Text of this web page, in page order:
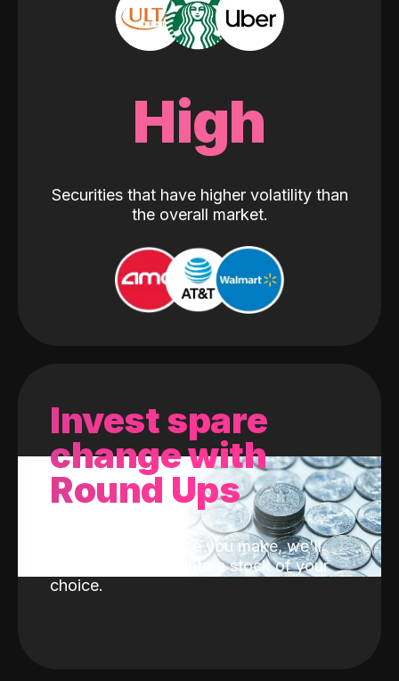
High
Securities that have higher volatility than
the overall market.
Invest spare
change with
Round Ups
With every purchase you make, we'll
invest the change into a stock of your
choice.